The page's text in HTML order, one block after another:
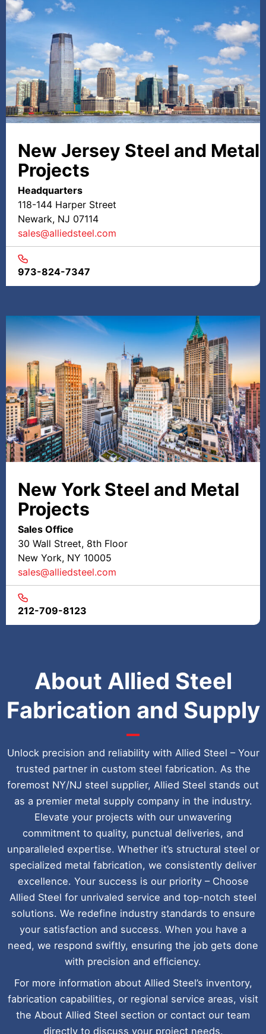
New Jersey Steel and Metal
Projects
Headquarters
118-144 Harper Street
Newark, NJ 07114
sales@alliedsteel.com
973-824-7347
New York Steel and Metal
Projects
Sales Office
30 Wall Street, 8th Floor
New York, NY 10005
sales@alliedsteel.com
212-709-8123
About Allied Steel
Fabrication and Supply
Unlock precision and reliability with Allied Steel – Your
trusted partner in custom steel fabrication. As the
foremost NY/NJ steel supplier, Allied Steel stands out
as a premier metal supply company in the industry.
Elevate your projects with our unwavering
commitment to quality, punctual deliveries, and
unparalleled expertise. Whether it’s structural steel or
specialized metal fabrication, we consistently deliver
excellence. Your success is our priority – Choose
Allied Steel for unrivaled service and top-notch steel
solutions. We redefine industry standards to ensure
your satisfaction and success. When you have a
need, we respond swiftly, ensuring the job gets done
with precision and efficiency.
For more information about Allied Steel’s inventory,
fabrication capabilities, or regional service areas, visit
the About Allied Steel section or contact our team
directly to discuss your project needs.